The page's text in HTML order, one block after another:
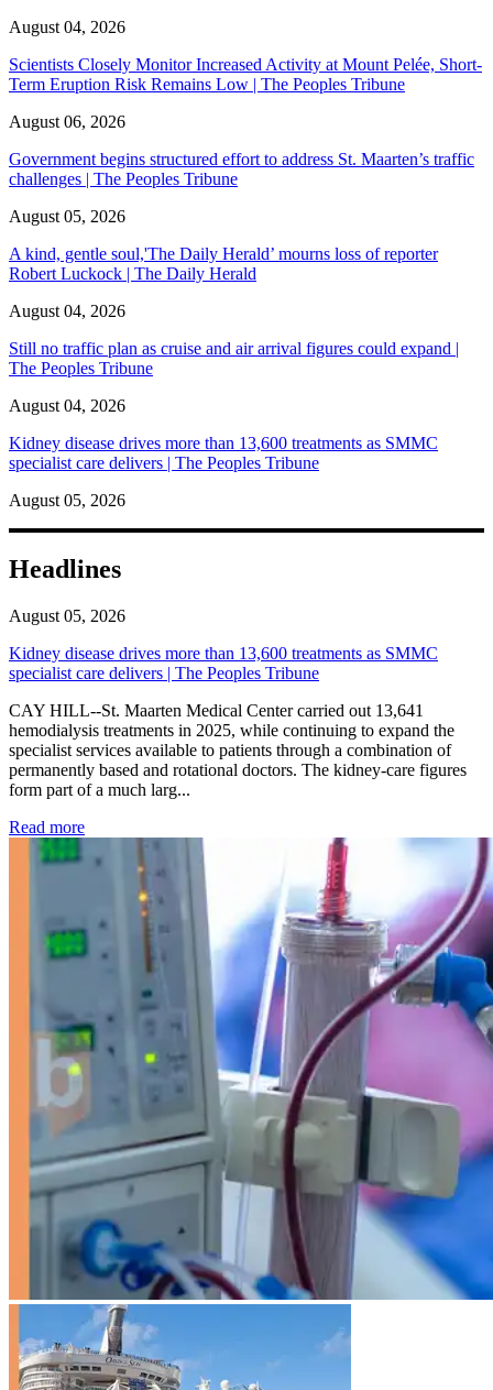
August 04, 2026
Scientists Closely Monitor Increased Activity at Mount Pelée, Short-
Term Eruption Risk Remains Low | The Peoples Tribune
August 06, 2026
Government begins structured effort to address St. Maarten’s traffic
challenges | The Peoples Tribune
August 05, 2026
A kind, gentle soul,'The Daily Herald’ mourns loss of reporter
Robert Luckock | The Daily Herald
August 04, 2026
Still no traffic plan as cruise and air arrival figures could expand |
The Peoples Tribune
August 04, 2026
Kidney disease drives more than 13,600 treatments as SMMC
specialist care delivers | The Peoples Tribune
August 05, 2026
Headlines
August 05, 2026
Kidney disease drives more than 13,600 treatments as SMMC
specialist care delivers | The Peoples Tribune
CAY HILL--St. Maarten Medical Center carried out 13,641
hemodialysis treatments in 2025, while continuing to expand the
specialist services available to patients through a combination of
permanently based and rotational doctors. The kidney-care figures
form part of a much larg...
Read more: Kidney disease drives more than 13,600 treatments as